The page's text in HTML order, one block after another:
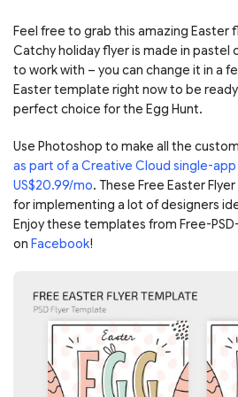
Feel free to grab this amazing Easter
Catchy holiday flyer is made in pastel
to work with – you can change it in a
Easter template right now to be
perfect choice for the Egg Hunt.
Use Photoshop to make all the
as part of a Creative Cloud single-
US$20.99/mo. These Free Easter
for implementing a lot of designers
Enjoy these templates from Free-
on Facebook!